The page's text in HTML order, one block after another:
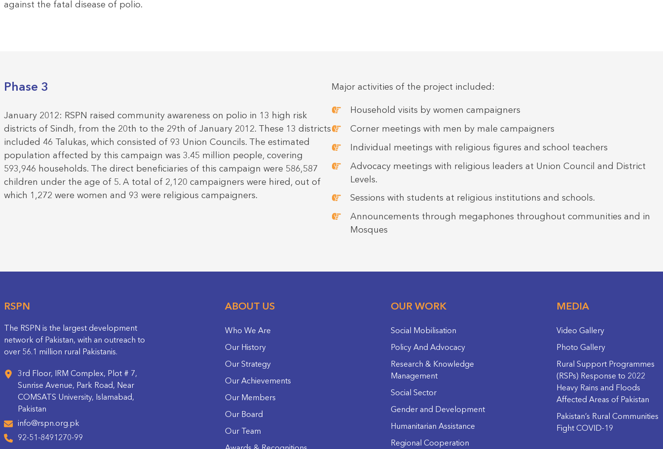
against the fatal disease of polio.
Phase 3
January 2012: RSPN raised community awareness on polio in 13 high risk
districts of Sindh, from the 20th to the 29th of January 2012. These 13 districts
included 46 Talukas, which consisted of 93 Union Councils. The estimated
population affected by this campaign was 3.45 million people, covering
593,946 households. The direct beneficiaries of this campaign were 586,587
children under the age of 5. A total of 2,120 campaigners were hired, out of
which 1,272 were women and 93 were religious campaigners.
Major activities of the project included:
Household visits by women campaigners
Corner meetings with men by male campaigners
Individual meetings with religious figures and school teachers
Advocacy meetings with religious leaders at Union Council and District
Levels.
Sessions with students at religious institutions and schools.
Announcements through megaphones throughout communities and in
Mosques
RSPN
The RSPN is the largest development
network of Pakistan, with an outreach to
over 56.1 million rural Pakistanis.
3rd Floor, IRM Complex, Plot # 7,
Sunrise Avenue, Park Road, Near
COMSATS University, Islamabad,
Pakistan
info@rspn.org.pk
92-51-8491270-99
ABOUT US
Who We Are
Our History
Our Strategy
Our Achievements
Our Members
Our Board
Our Team
OUR WORK
Social Mobilisation
Policy And Advocacy
Research & Knowledge
Management
Social Sector
Gender and Development
Humanitarian Assistance
Regional Cooperation
MEDIA
Video Gallery
Photo Gallery
Rural Support Programmes
(RSPs) Response to 2022
Heavy Rains and Floods
Affected Areas of Pakistan
Pakistan’s Rural Communities
Fight COVID-19